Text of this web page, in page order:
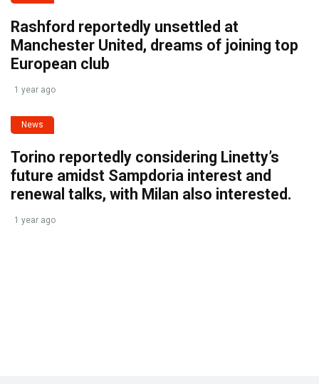
Rashford reportedly unsettled at
Manchester United, dreams of joining top
European club
1 year ago
News
Torino reportedly considering Linetty’s
future amidst Sampdoria interest and
renewal talks, with Milan also interested.
1 year ago